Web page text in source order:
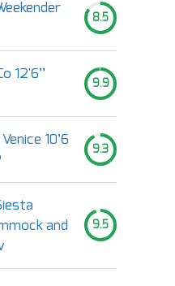
8.5
12'6’’
9.9
10’6
9.3
and
9.5